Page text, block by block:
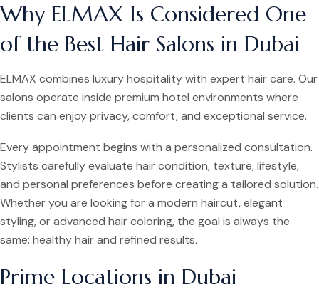
Why ELMAX Is Considered One
of the Best Hair Salons in Dubai
ELMAX combines luxury hospitality with expert hair care. Our
salons operate inside premium hotel environments where
clients can enjoy privacy, comfort, and exceptional service.
Every appointment begins with a personalized consultation.
Stylists carefully evaluate hair condition, texture, lifestyle,
and personal preferences before creating a tailored solution.
Whether you are looking for a modern haircut, elegant
styling, or advanced hair coloring, the goal is always the
same: healthy hair and refined results.
Prime Locations in Dubai